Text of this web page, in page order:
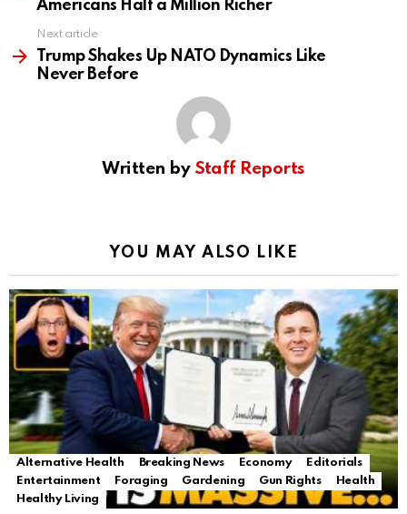
Americans Half a Million Richer
Next article
Trump Shakes Up NATO Dynamics Like
Never Before
Written by Staff Reports
YOU MAY ALSO LIKE
Alternative Health Breaking News Economy
Editorials
Entertainment
Foraging Gardening Gun Rights
Health
Healthy Living